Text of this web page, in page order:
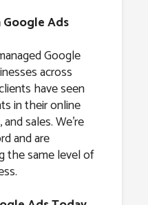
Ads
Google
across
have seen
in their online
sales. We’re
and are
the same level of